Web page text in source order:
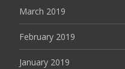
March 2019
February 2019
January 2019